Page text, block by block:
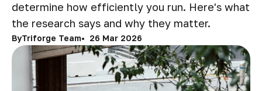
determine how efficiently you run. Here's what
the research says and why they matter.
ByTriforge Team 26 Mar 2026